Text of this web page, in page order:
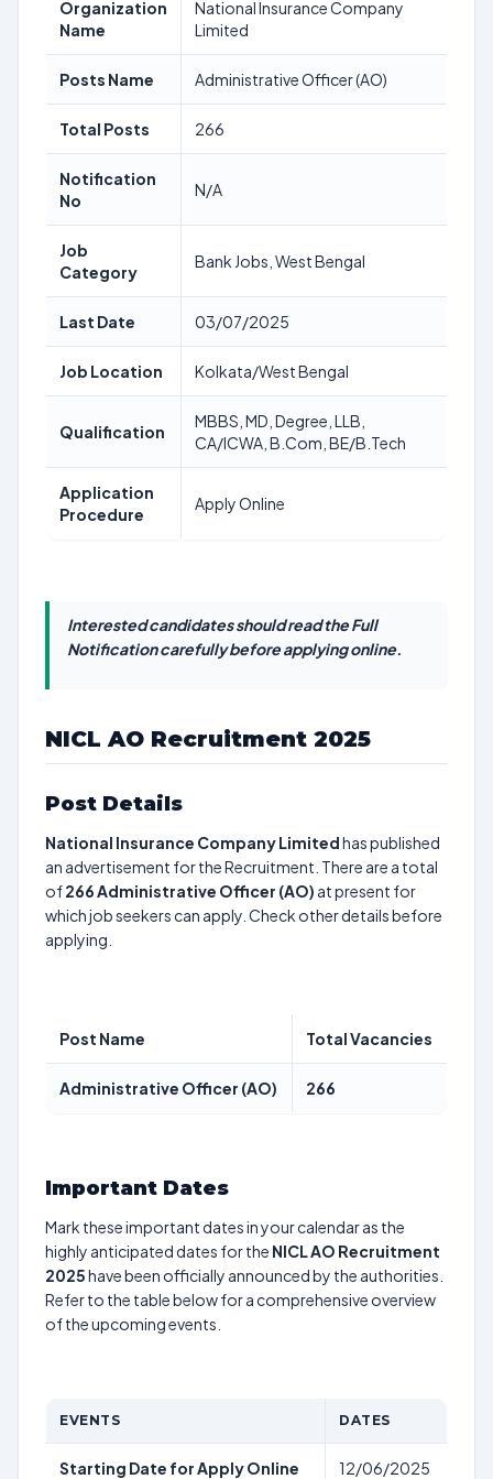
Organization
Name
National Insurance Company
Limited
Posts Name Administrative Officer (AO)
Total Posts 266
Notification
No
N/A
Job
Category
Bank Jobs, West Bengal
Last Date 03/07/2025
Job Location Kolkata/West Bengal
Qualification
MBBS, MD, Degree, LLB,
CA/ICWA, B.Com, BE/B.Tech
Application
Procedure
Apply Online
Interested candidates should read the Full
Notification carefully before applying online.
NICL AO Recruitment 2025
Post Details
National Insurance Company Limitedhas published
an advertisement for the Recruitment. There are a total
of266Administrative Officer (AO) at present for
which job seekers can apply. Check other details before
applying.
Post Name Total Vacancies
Administrative Officer (AO) 266
Important Dates
Mark these important dates in your calendar as the
highly anticipated dates for the NICL AO Recruitment
2025have been officially announced by the authorities.
Refer to the table below for a comprehensive overview
of the upcoming events.
EVENTS DATES
Starting Date for Apply Online 12/06/2025